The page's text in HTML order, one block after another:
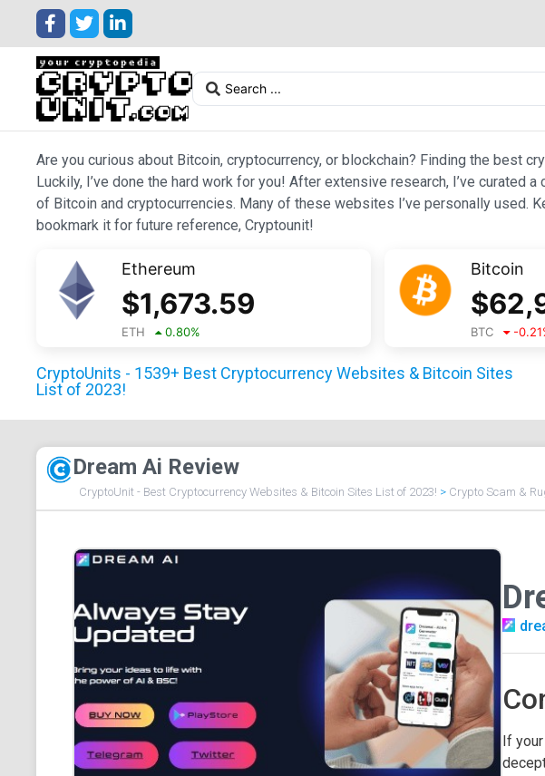
Are you curious about Bitcoin, cryptocurrency, or blockchain? Finding the best
Luckily, I’ve done the hard work for you! After extensive research, I’ve
of Bitcoin and cryptocurrencies. Many of these websites I’ve personally used.
bookmark it for future reference, Cryptounit!
Ethereum
$1,673.59
ETH 0.80%
Bitcoin
$
BTC -0.21
CryptoUnits - 1539+ Best Cryptocurrency Websites & Bitcoin Sites
List of 2023!
Dream Ai Review
CryptoUnit - Best Cryptocurrency Websites & Bitcoin Sites List of 2023! > Crypto Scam &
If